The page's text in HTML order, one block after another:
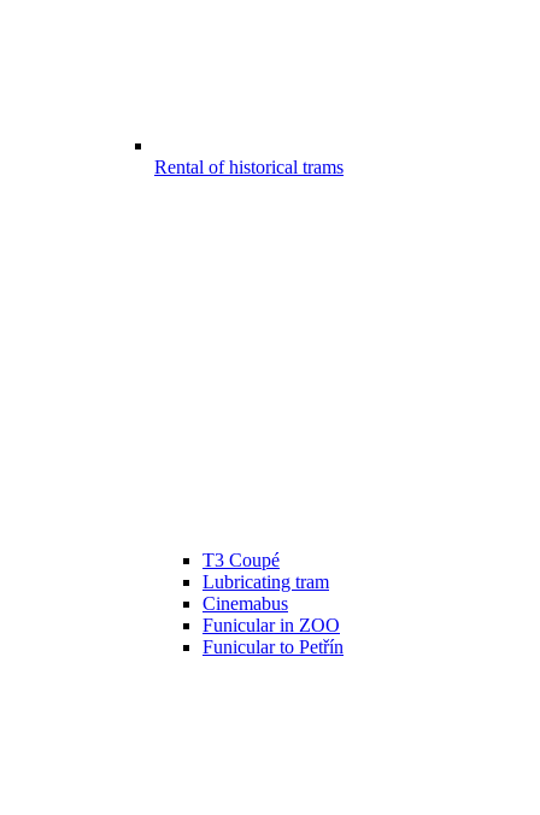
Rental of historical trams
T3 Coupé
Lubricating tram
Cinemabus
Funicular in ZOO
Funicular to Petřín